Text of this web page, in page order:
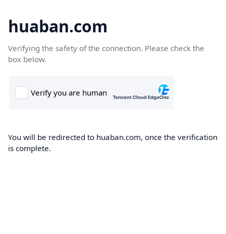
huaban.com
Verifying the safety of the connection. Please check the
box below.
You will be redirected to huaban.com, once the verification
is complete.